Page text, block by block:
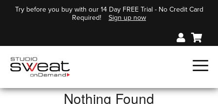
Try before you buy with our 14 Day FREE Trial - No Credit Card
Required!
Sign up now
Nothing Found